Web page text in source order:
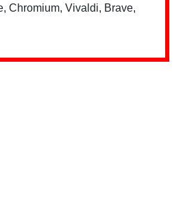
Chromium, Vivaldi, Brave,